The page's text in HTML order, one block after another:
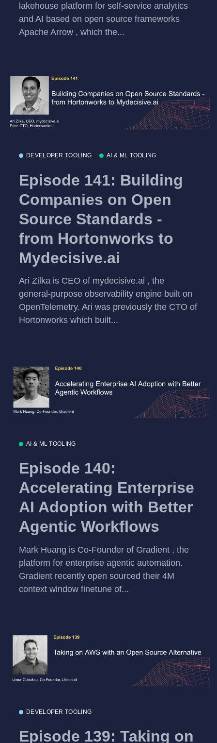
lakehouse platform for self-service analytics
and AI based on open source frameworks
Apache Arrow , which the...
DEVELOPER TOOLING AI & ML TOOLING
Episode 141: Building
Companies on Open
Source Standards -
from Hortonworks to
Mydecisive.ai
Ari Zilka is CEO of mydecisive.ai , the
general-purpose observability engine built on
OpenTelemetry. Ari was previously the CTO of
Hortonworks which built...
AI & ML TOOLING
Episode 140:
Accelerating Enterprise
AI Adoption with Better
Agentic Workflows
Mark Huang is Co-Founder of Gradient , the
platform for enterprise agentic automation.
Gradient recently open sourced their 4M
context window finetune of...
DEVELOPER TOOLING
Episode 139: Taking on